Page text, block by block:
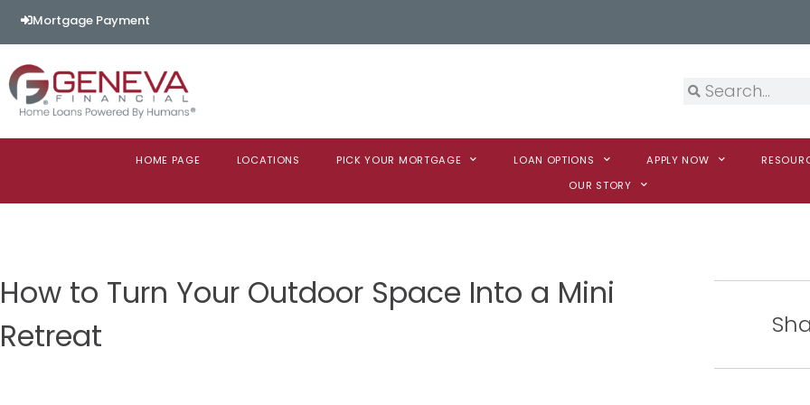
Mortgage Payment
HOME PAGE LOCATIONS PICK YOUR MORTGAGE LOAN OPTIONS APPLY NOW
OUR STORY
How to Turn Your Outdoor Space Into a Mini
Retreat